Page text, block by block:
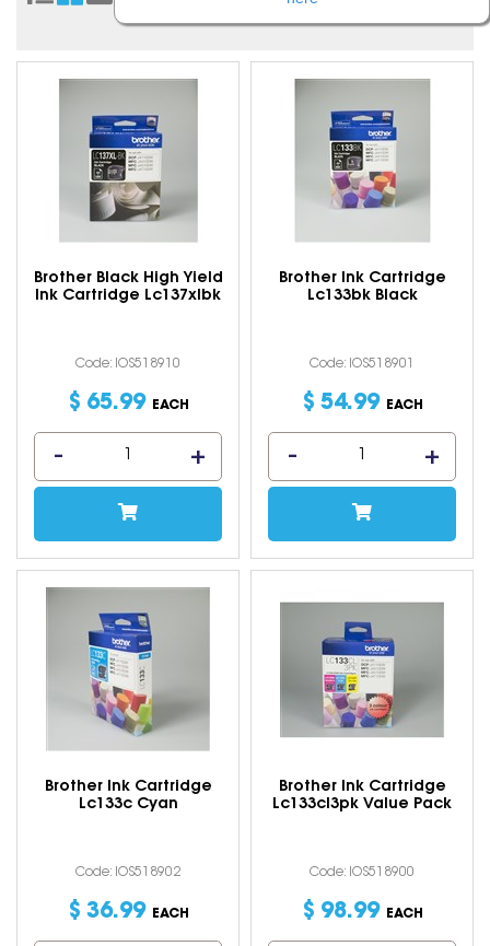
Brother Black High Yield
Ink Cartridge Lc137xlbk
Code: IOS518910
$ 65.99 EACH
Brother Ink Cartridge
Lc133bk Black
Code: IOS518901
$ 54.99 EACH
Brother Ink Cartridge
Lc133c Cyan
Code: IOS518902
$ 36.99 EACH
Brother Ink Cartridge
Lc133cl3pk Value Pack
Code: IOS518900
$ 98.99 EACH